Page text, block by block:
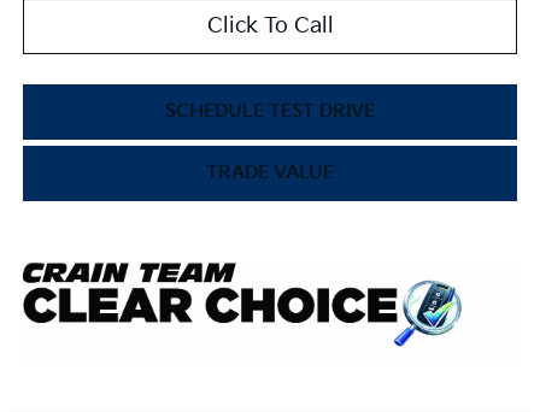
Click To Call
SCHEDULE TEST DRIVE
TRADE VALUE